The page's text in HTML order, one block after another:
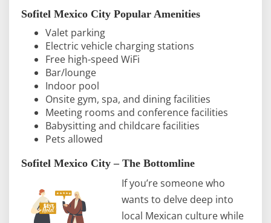
Sofitel Mexico City Popular Amenities
Valet parking
Electric vehicle charging stations
Free high-speed WiFi
Bar/lounge
Indoor pool
Onsite gym, spa, and dining facilities
Meeting rooms and conference facilities
Babysitting and childcare facilities
Pets allowed
Sofitel Mexico City – The Bottomline
If you’re someone who
wants to delve deep into
local Mexican culture while